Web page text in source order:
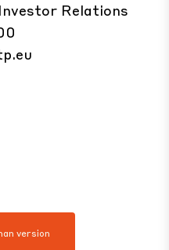
Relations
version